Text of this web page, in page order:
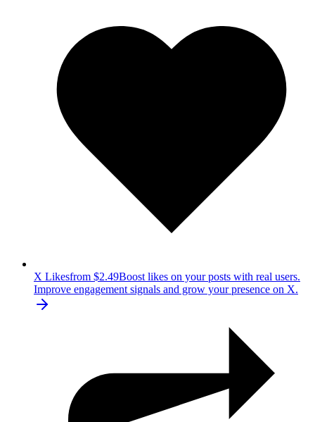
X Likesfrom $2.49Boost likes on your posts with real users.
Improve engagement signals and grow your presence on X.